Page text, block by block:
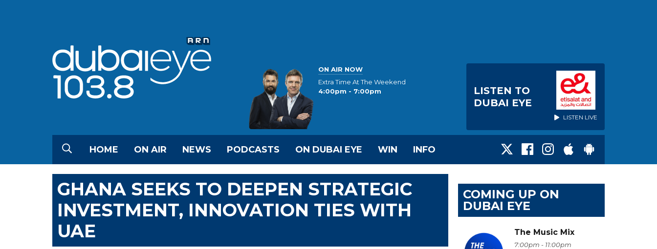
ON AIR NOW
Extra Time At The Weekend
4:00pm - 7:00pm
LISTEN TO
DUBAI EYE
LISTEN LIVE
HOME ON AIR NEWS PODCASTS ON DUBAI EYE WIN INFO
GHANA SEEKS TO DEEPEN STRATEGIC
INVESTMENT, INNOVATION TIES WITH
UAE
COMING UP ON
DUBAI EYE
The Music Mix
7:00pm - 11:00pm